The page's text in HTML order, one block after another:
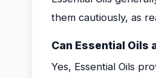
them cautiously, as
Can Essential Oils
Yes, Essential Oils